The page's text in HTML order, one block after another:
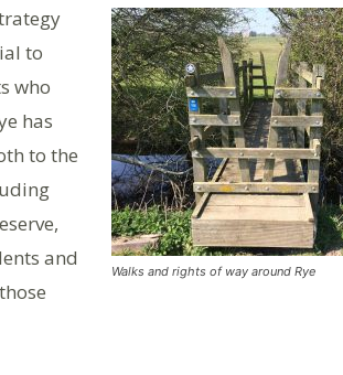
Walks and rights of way around Rye
to
who
has
to the
and